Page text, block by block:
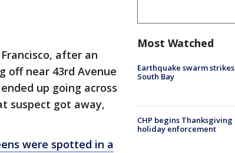
after an
off near 43rd Avenue
up going across
suspect got away,
were spotted in a
Most Watched
Earthquake swarm strikes
South Bay
CHP begins Thanksgiving
holiday enforcement